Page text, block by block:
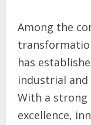
Among the
has
industrial
With a
excellence,